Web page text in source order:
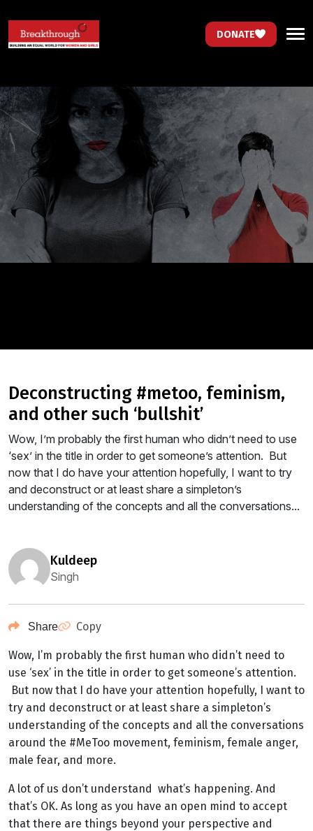
DONATE
deconstructing #metoo, feminism,
and other such ‘bullshit’
Wow, I’m probably the first human who didn’t need to use
‘sex’ in the title in order to get someone’s attention. But
now that I do have your attention hopefully, I want to try
and deconstruct or at least share a simpleton’s
understanding of the concepts and all the conversations...
kuldeep
Singh
Share Copy
Wow, I’m probably the first human who didn’t need to
use ‘sex’ in the title in order to get someone’s attention.
But now that I do have your attention hopefully, I want to
try and deconstruct or at least share a simpleton’s
understanding of the concepts and all the conversations
around the #MeToo movement, feminism, female anger,
male fear, and more.
A lot of us don’t understand what’s happening. And
that’s OK. As long as you have an open mind to accept
that there are things beyond your perspective and